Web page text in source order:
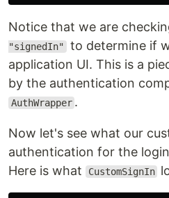
Notice that we are
"signedIn" to determine if
application UI. This is a
by the authentication
AuthWrapper .
Now let's see what our
authentication for the
Here is what
CustomSignIn